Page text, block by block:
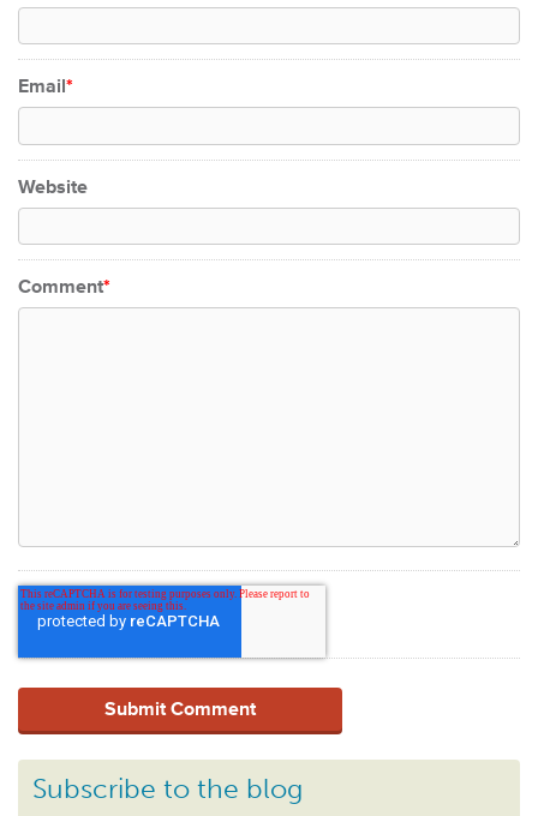
Email*
Website
Comment*
Subscribe to the blog